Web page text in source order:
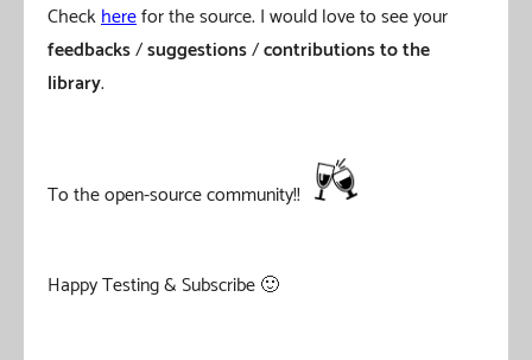
Checkherefor the source. I would love to see your
feedbacks/suggestions/contributions to the
library.
To the open-source community!!
Happy Testing & Subscribe 🙂